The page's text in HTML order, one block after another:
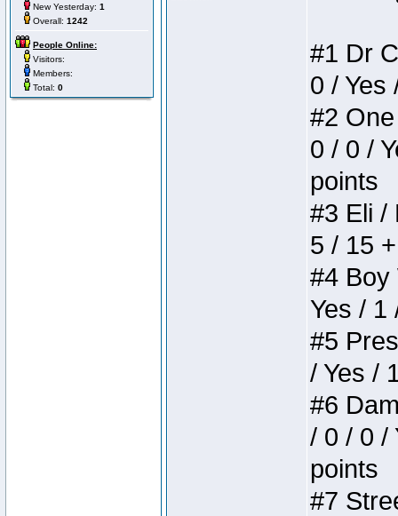
New Yesterday: 1
Overall: 1242
People Online:
Visitors:
Members:
Total: 0
#1 Dr
0 / Yes
#2
0 / 0 /
points
#3 Eli /
5 / 15
#4 Boy
Yes / 1
#5
/ Yes /
#6
/ 0 / 0 /
points
#7